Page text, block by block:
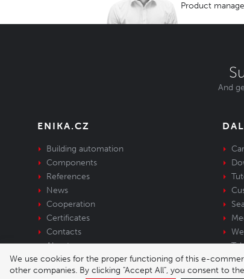
Product
And
ENIKA.CZ
Building automation
Components
References
News
Cooperation
Certificates
Contacts
About us
We use cookies for the proper functioning of this e-
other companies. By clicking "Accept All", you consent to